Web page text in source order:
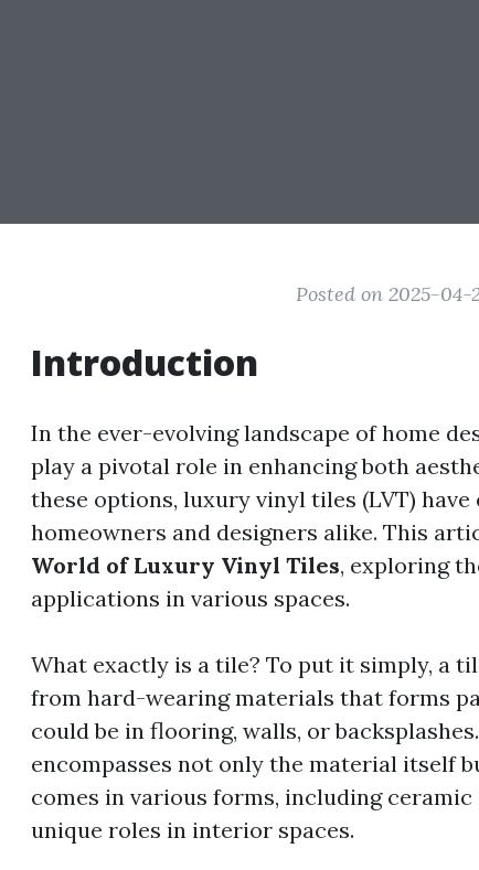
Posted on 2025-04-
Introduction
In the ever-evolving landscape of home
play a pivotal role in enhancing both
these options, luxury vinyl tiles (LVT)
homeowners and designers alike. This
World of Luxury Vinyl Tiles, exploring
applications in various spaces.
What exactly is a tile? To put it simply, a
from hard-wearing materials that forms
could be in flooring, walls, or
encompasses not only the material itself
comes in various forms, including
unique roles in interior spaces.